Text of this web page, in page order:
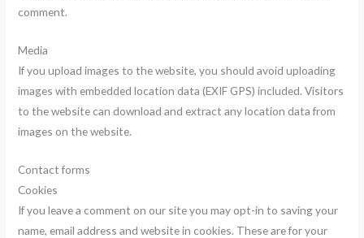
comment.
Media
If you upload images to the website, you should avoid uploading
images with embedded location data (EXIF GPS) included. Visitors
to the website can download and extract any location data from
images on the website.
Contact forms
Cookies
If you leave a comment on our site you may opt-in to saving your
name, email address and website in cookies. These are for your